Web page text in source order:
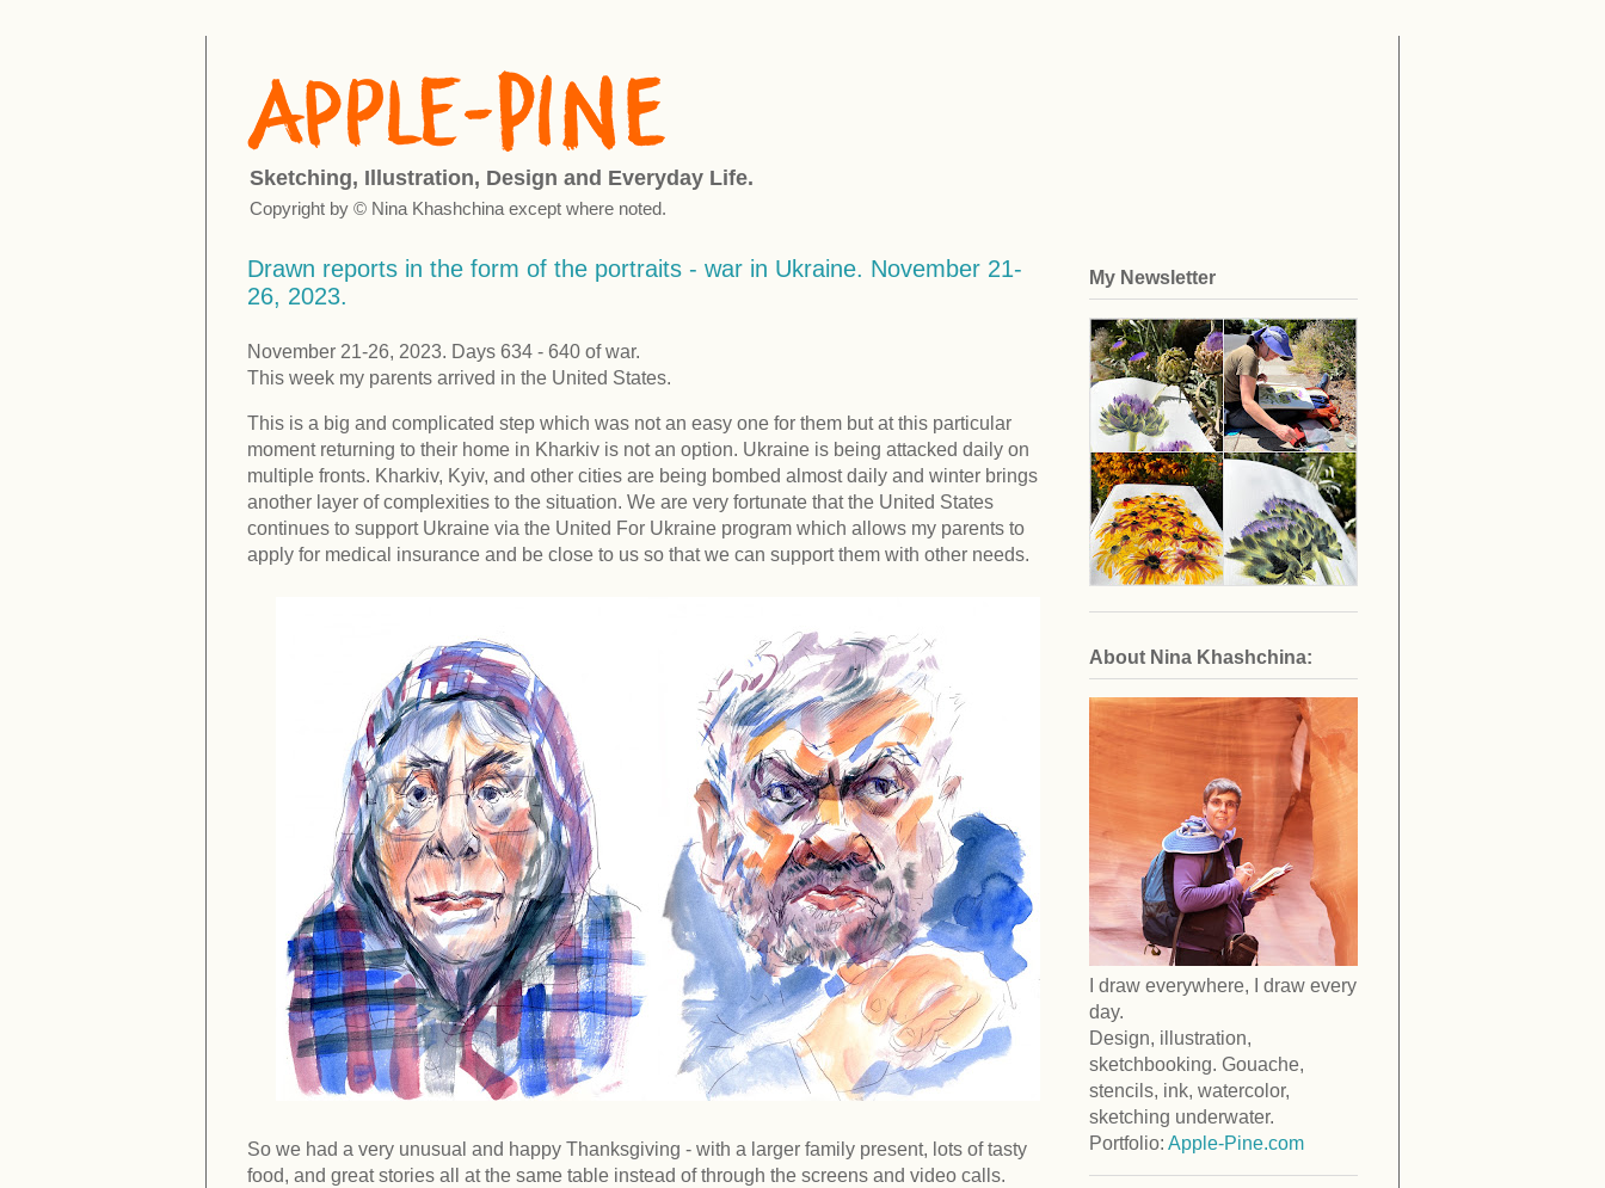
Sketching, Illustration, Design and Everyday Life.
Copyright by © Nina Khashchina except where noted.
Drawn reports in the form of the portraits - war in Ukraine. November 21-
26, 2023.
November 21-26, 2023. Days 634 - 640 of war.
This week my parents arrived in the United States.
This is a big and complicated step which was not an easy one for them but at this particular
moment returning to their home in Kharkiv is not an option. Ukraine is being attacked daily on
multiple fronts. Kharkiv, Kyiv, and other cities are being bombed almost daily and winter brings
another layer of complexities to the situation. We are very fortunate that the United States
continues to support Ukraine via the United For Ukraine program which allows my parents to
apply for medical insurance and be close to us so that we can support them with other needs.
So we had a very unusual and happy Thanksgiving - with a larger family present, lots of tasty
food, and great stories all at the same table instead of through the screens and video calls.
My Newsletter
About Nina Khashchina:
I draw everywhere, I draw every
day.
Design, illustration,
sketchbooking. Gouache,
stencils, ink, watercolor,
sketching underwater.
Portfolio: Apple-Pine.com